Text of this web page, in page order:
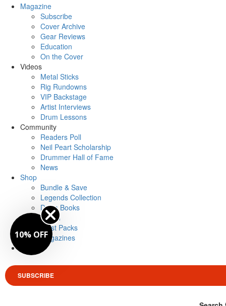
Magazine
Subscribe
Cover Archive
Gear Reviews
Education
On the Cover
Videos
Metal Sticks
Rig Rundowns
VIP Backstage
Artist Interviews
Drum Lessons
Community
Readers Poll
Neil Peart Scholarship
Drummer Hall of Fame
News
Shop
Bundle & Save
Legends Collection
Drum Books
Merch
Artist Packs
Magazines
SUBSCRIBE
10% OFF